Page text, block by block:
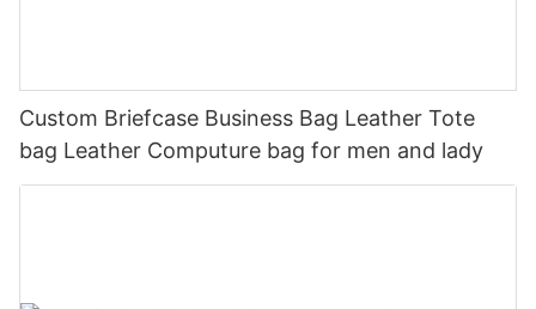
Custom Briefcase Business Bag Leather Tote
bag Leather Computure bag for men and lady